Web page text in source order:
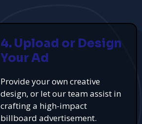
4. Upload or Design
Your Ad
Provide your own creative
design, or let our team assist in
crafting a high-impact
billboard advertisement.